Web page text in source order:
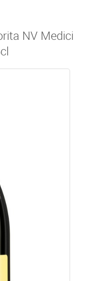
NV Medici